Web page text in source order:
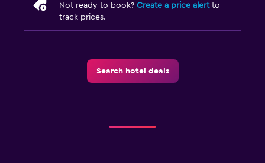
Not ready to book? Create a price alertto
track prices.
Search hotel deals